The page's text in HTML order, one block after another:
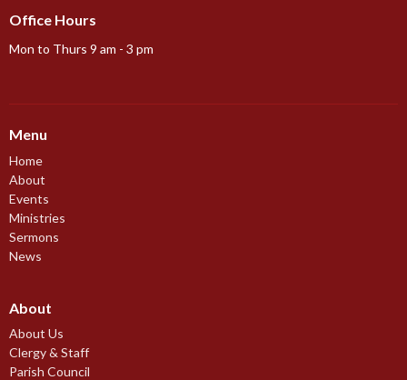
Office Hours
Mon to Thurs 9 am - 3 pm
Menu
Home
About
Events
Ministries
Sermons
News
About
About Us
Clergy & Staff
Parish Council